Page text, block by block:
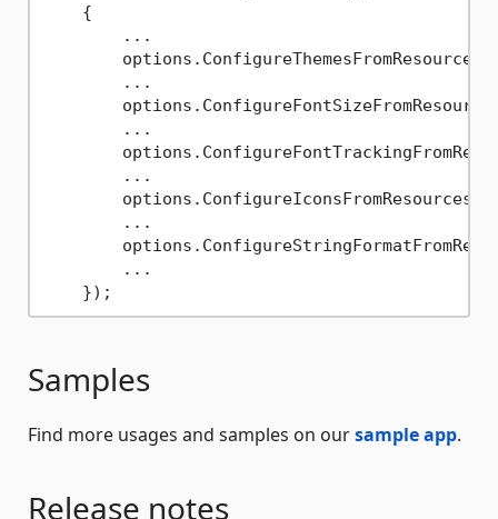
    {
        ...
        options.ConfigureThemesFromResources(
        ...
        ...
        ...
        options.ConfigureIconsFromResources(
        ...
        ...
Samples
Find more usages and samples on oursample app.
Release notes